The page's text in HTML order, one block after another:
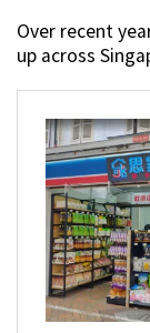
Over recent
up across